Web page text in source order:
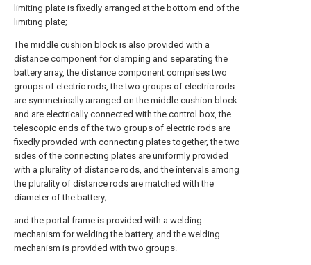
limiting plate is fixedly arranged at the bottom end of the
limiting plate;
The middle cushion block is also provided with a
distance component for clamping and separating the
battery array, the distance component comprises two
groups of electric rods, the two groups of electric rods
are symmetrically arranged on the middle cushion block
and are electrically connected with the control box, the
telescopic ends of the two groups of electric rods are
fixedly provided with connecting plates together, the two
sides of the connecting plates are uniformly provided
with a plurality of distance rods, and the intervals among
the plurality of distance rods are matched with the
diameter of the battery;
and the portal frame is provided with a welding
mechanism for welding the battery, and the welding
mechanism is provided with two groups.